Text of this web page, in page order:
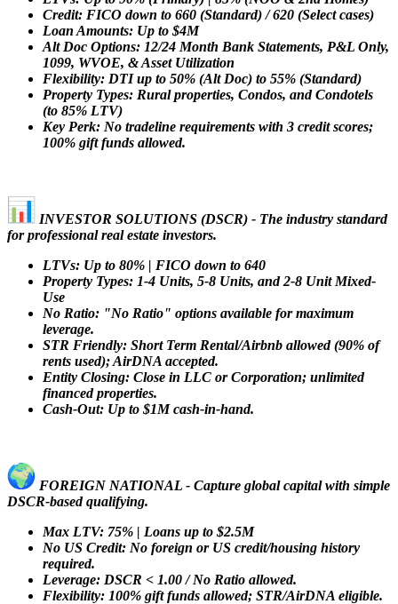
Credit: FICO down to 660 (Standard) / 620 (Select cases)
Loan Amounts: Up to $4M
Alt Doc Options: 12/24 Month Bank Statements, P&L Only,
1099, WVOE, & Asset Utilization
Flexibility: DTI up to 50% (Alt Doc) to 55% (Standard)
Property Types: Rural properties, Condos, and Condotels
(to 85% LTV)
Key Perk: No tradeline requirements with 3 credit scores;
100% gift funds allowed.
INVESTOR SOLUTIONS (DSCR) - The industry standard
for professional real estate investors.
LTVs: Up to 80% | FICO down to 640
Property Types: 1-4 Units, 5-8 Units, and 2-8 Unit Mixed-
Use
No Ratio: "No Ratio" options available for maximum
leverage.
STR Friendly: Short Term Rental/Airbnb allowed (90% of
rents used); AirDNA accepted.
Entity Closing: Close in LLC or Corporation; unlimited
financed properties.
Cash-Out: Up to $1M cash-in-hand.
FOREIGN NATIONAL - Capture global capital with simple
DSCR-based qualifying.
Max LTV: 75% | Loans up to $2.5M
No US Credit: No foreign or US credit/housing history
required.
Leverage: DSCR < 1.00 / No Ratio allowed.
Flexibility: 100% gift funds allowed; STR/AirDNA eligible.